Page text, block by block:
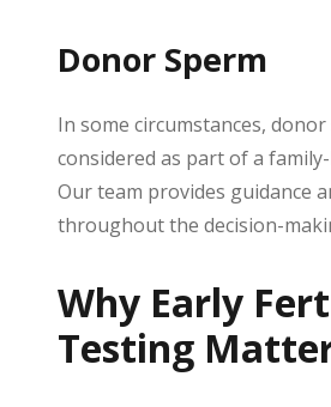
Donor Sperm
In some circumstances,
considered as part of a
Our team provides guidance
throughout the decision-
Why Early
Testing